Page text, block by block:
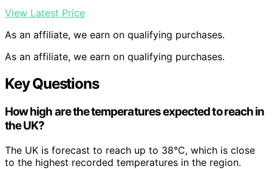
View Latest Price
As an affiliate, we earn on qualifying purchases.
As an affiliate, we earn on qualifying purchases.
Key Questions
How high are the temperatures expected to reach in
the UK?
The UK is forecast to reach up to 38°C, which is close
to the highest recorded temperatures in the region.